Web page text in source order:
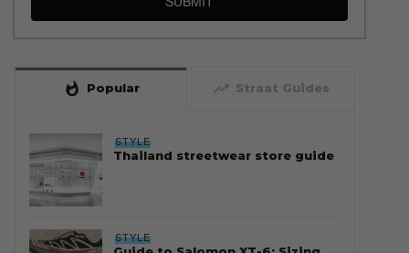
whatshot Popular trending_up Straat Guides
STYLE
Thailand streetwear store guide
STYLE